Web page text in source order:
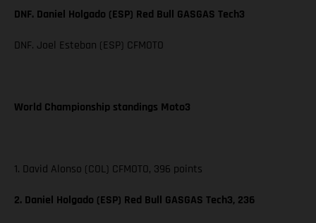
DNF. Daniel Holgado (ESP) Red Bull GASGAS Tech3
DNF. Joel Esteban (ESP) CFMOTO
World Championship standings Moto3
1. David Alonso (COL) CFMOTO, 396 points
2. Daniel Holgado (ESP) Red Bull GASGAS Tech3, 236